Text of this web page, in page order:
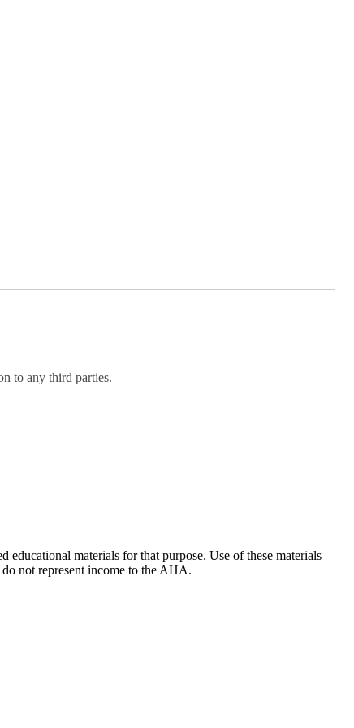
to any third parties.
materials for that purpose. Use of these materials
not represent income to the AHA.